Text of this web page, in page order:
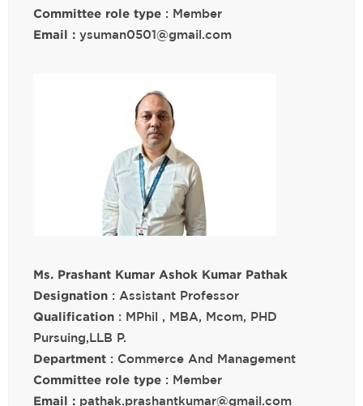
Committee role type : Member
Email : ysuman0501@gmail.com
Ms. Prashant Kumar Ashok Kumar Pathak
Designation : Assistant Professor
Qualification : MPhil , MBA, Mcom, PHD
Pursuing,LLB P.
Department : Commerce And Management
Committee role type : Member
Email : pathak.prashantkumar@gmail.com